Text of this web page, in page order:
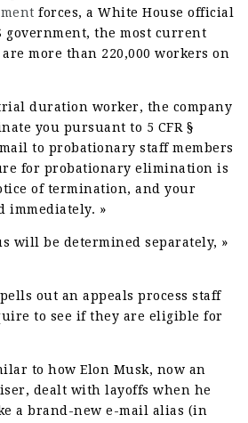
forces, a White House official
government, the most current
more than 220,000 workers on
duration worker, the company
you pursuant to 5 CFR §
mail to probationary staff members
for probationary elimination is
of termination, and your
immediately. »
will be determined separately, »
out an appeals process staff
to see if they are eligible for
to how Elon Musk, now an
dealt with layoffs when he
a brand-new e-mail alias (in